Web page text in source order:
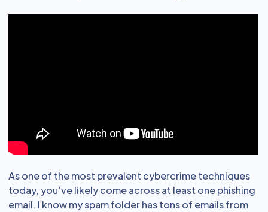
As one of the most prevalent cybercrime techniques
today, you’ve likely come across at least one phishing
email. I know my spam folder has tons of emails from